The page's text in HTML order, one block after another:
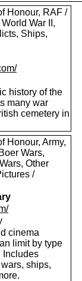
Honour, RAF /
War II,
Ships,
history of the
many war
cemetery in
Honour, Army,
Wars,
Other
/
cinema
limit by type
Includes
ships,